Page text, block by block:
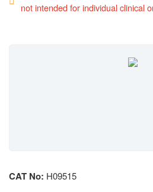
not intended for individual clinical
CAT No: H09515